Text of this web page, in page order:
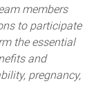
members
to participate
the essential
and
pregnancy,